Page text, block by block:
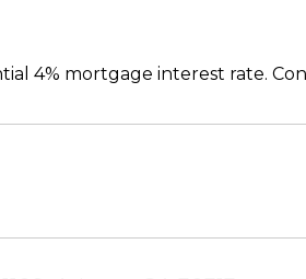
4% mortgage interest rate.